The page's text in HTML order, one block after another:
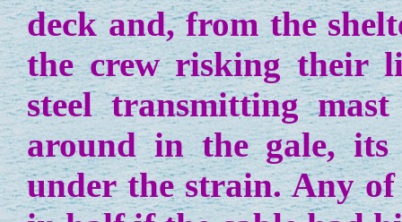
deck and, from the
the crew risking their
steel transmitting
around in the gale, its
under the strain. Any of